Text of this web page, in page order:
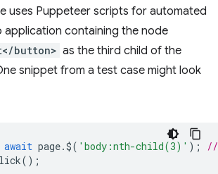
uses Puppeteer scripts for automated
application containing the node
button> as the third child of the
snippet from a test case might look
await page.$( 'body:nth-child(3)' );
//
();